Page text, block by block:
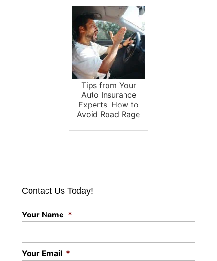
Tips from Your
Auto Insurance
Experts: How to
Avoid Road Rage
Contact Us Today!
Your Name *
Your Email *